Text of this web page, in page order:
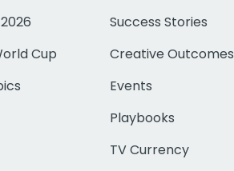
Cup
Success Stories
Creative Outcomes
Events
Playbooks
TV Currency